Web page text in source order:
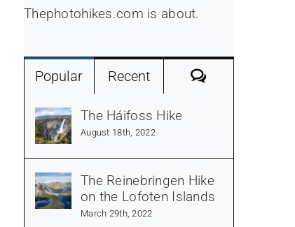
Thephotohikes.com is about.
Popular Recent Comments
The Háifoss Hike
August 18th, 2022
The Reinebringen Hike
on the Lofoten Islands
March 29th, 2022